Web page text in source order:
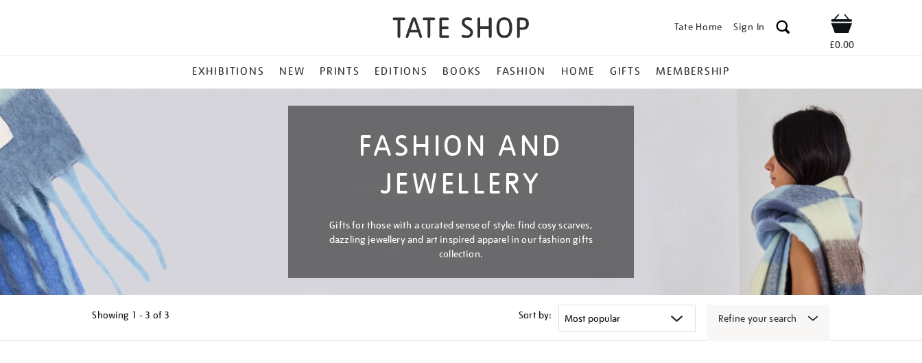
Tate Home Sign In Shop
£0.00
MENU
EXHIBITIONS NEW PRINTS EDITIONS BOOKS FASHION HOME GIFTS MEMBERSHIP
FASHION AND
JEWELLERY
Gifts for those with a curated sense of style: find cosy scarves,
dazzling jewellery and art inspired apparel in our fashion gifts
collection.
Showing 1 - 3 of 3 Sort by: Refine your search